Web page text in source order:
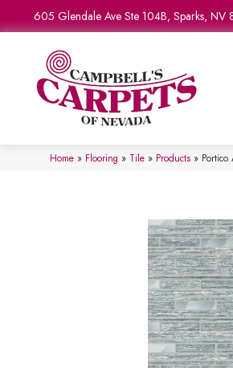
605 Glendale Ave Ste 104B, Sparks, NV
Home » Flooring » Tile » Products »